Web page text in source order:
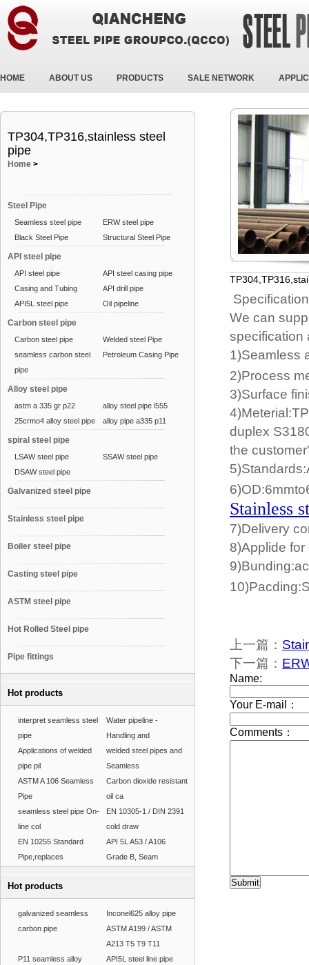
HOME ABOUT US PRODUCTS SALE NETWORK
TP304,TP316,stainless steel
pipe
Home >
Steel Pipe
Seamless steel pipe
ERW steel pipe
Black Steel Pipe
Structural Steel Pipe
API steel pipe
API steel pipe
API steel casing pipe
Casing and Tubing
API drill pipe
API5L steel pipe
Oil pipeline
Carbon steel pipe
Carbon steel pipe
Welded steel Pipe
seamless carbon steel
pipe
Petroleum Casing Pipe
Alloy steel pipe
astm a 335 gr p22
alloy steel pipe l555
25crmo4 alloy steel pipe
alloy pipe a335 p11
spiral steel pipe
LSAW steel pipe
SSAW steel pipe
DSAW steel pipe
Galvanized steel pipe
Stainless steel pipe
Boiler steel pipe
Casting steel pipe
ASTM steel pipe
Hot Rolled Steel pipe
Pipe fittings
Hot products
interpret seamless steel
pipe
Water pipeline -
Handling and
Applications of welded
pipe pil
welded steel pipes and
Seamless
ASTM A 106 Seamless
Pipe
Carbon dioxide resistant
oil ca
seamless steel pipe On-
line col
EN 10305-1 / DIN 2391
cold draw
EN 10255 Standard
Pipe,replaces
API 5L A53 / A106
Grade B, Seam
Hot products
galvanized seamless
carbon pipe
Inconel625 alloy pipe
ASTM A199 / ASTM
A213 T5 T9 T11
P11 seamless alloy
API5L steel line pipe
We can
specification
1)Seamless
2)Process
3)Surface
duplex
the
Stainless
7)Delivery
8)Applide
上一篇：
下一篇：